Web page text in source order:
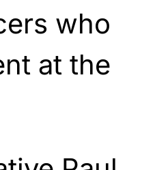
who
at the